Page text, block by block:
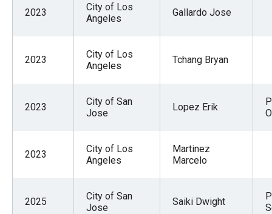
2023
City of Los
Angeles
Gallardo Jose
2023
City of Los
Angeles
Tchang Bryan
2023
City of San
Jose
Lopez Erik
2023
City of Los
Angeles
Martinez
Marcelo
2025
City of San
Jose
Saiki Dwight